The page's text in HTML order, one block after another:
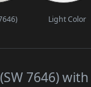
Light Color
7646)